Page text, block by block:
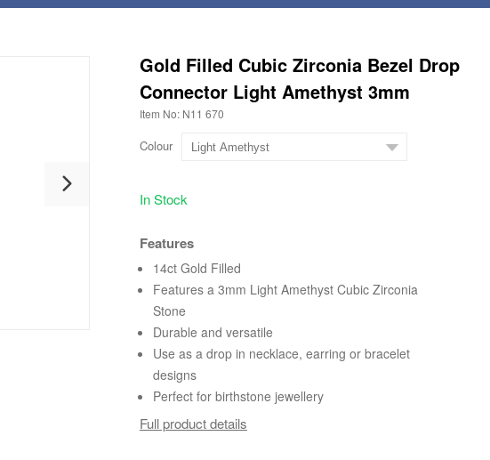
Gold Filled Cubic Zirconia Bezel Drop
Connector Light Amethyst 3mm
Item No: N11 670
Colour
In Stock
Features
14ct Gold Filled
Features a 3mm Light Amethyst Cubic Zirconia
Stone
Durable and versatile
Use as a drop in necklace, earring or bracelet
designs
Perfect for birthstone jewellery
Full product details